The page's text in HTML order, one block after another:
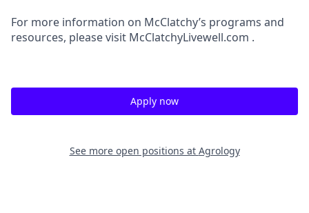
For more information on McClatchy’s programs and
resources, please visit McClatchyLivewell.com .
Apply now
See more open positions at Agrology